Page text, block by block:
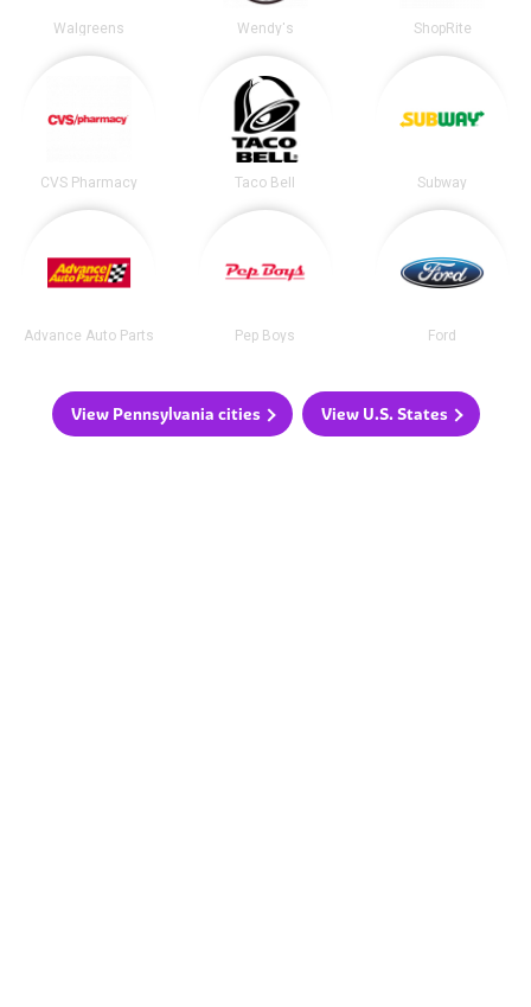
Walgreens Wendy's ShopRite
CVS Pharmacy Taco Bell Subway
Advance Auto Parts Pep Boys Ford
View Pennsylvania cities View U.S. States